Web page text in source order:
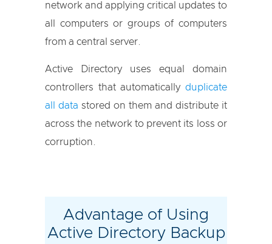
network and applying critical updates to
all computers or groups of computers
from a central server.
Active Directory uses equal domain
controllers that automatically duplicate
all data stored on them and distribute it
across the network to prevent its loss or
corruption.
Advantage of Using
Active Directory Backup